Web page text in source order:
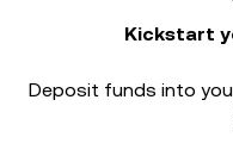
Kickstart
Deposit funds into